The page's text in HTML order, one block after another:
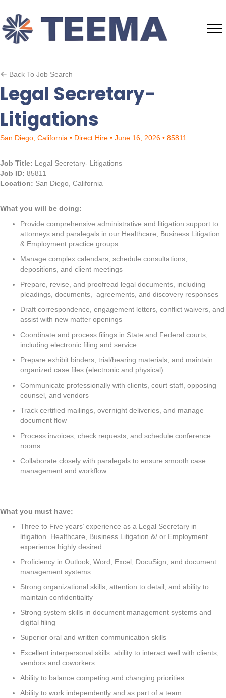
Back To Job Search
Legal Secretary-
Litigations
San Diego, California • Direct Hire • June 16, 2026 • 85811
Job Title: Legal Secretary- Litigations
Job ID: 85811
Location: San Diego, California
What you will be doing:
Provide comprehensive administrative and litigation support to
attorneys and paralegals in our Healthcare, Business Litigation
& Employment practice groups.
Manage complex calendars, schedule consultations,
depositions, and client meetings
Prepare, revise, and proofread legal documents, including
pleadings, documents, agreements, and discovery responses
Draft correspondence, engagement letters, conflict waivers, and
assist with new matter openings
Coordinate and process filings in State and Federal courts,
including electronic filing and service
Prepare exhibit binders, trial/hearing materials, and maintain
organized case files (electronic and physical)
Communicate professionally with clients, court staff, opposing
counsel, and vendors
Track certified mailings, overnight deliveries, and manage
document flow
Process invoices, check requests, and schedule conference
rooms
Collaborate closely with paralegals to ensure smooth case
management and workflow
What you must have:
Three to Five years’ experience as a Legal Secretary in
litigation. Healthcare, Business Litigation &/ or Employment
experience highly desired.
Proficiency in Outlook, Word, Excel, DocuSign, and document
management systems
Strong organizational skills, attention to detail, and ability to
maintain confidentiality
Strong system skills in document management systems and
digital filing
Superior oral and written communication skills
Excellent interpersonal skills: ability to interact well with clients,
vendors and coworkers
Ability to balance competing and changing priorities
Ability to work independently and as part of a team